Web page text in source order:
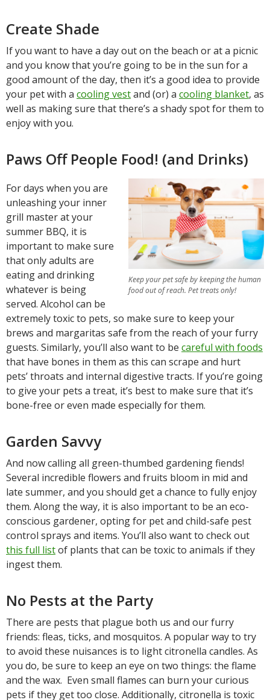
Create Shade
If you want to have a day out on the beach or at a picnic
and you know that you’re going to be in the sun for a
good amount of the day, then it’s a good idea to provide
your pet with a cooling vestand (or) a cooling blanket, as
well as making sure that there’s a shady spot for them to
enjoy with you.
Paws Off People Food! (and Drinks)
Keep your pet safe by keeping the human
food out of reach. Pet treats only!
For days when you are
unleashing your inner
grill master at your
summer BBQ, it is
important to make sure
that only adults are
eating and drinking
whatever is being
served. Alcohol can be
extremely toxic to pets, so make sure to keep your
brews and margaritas safe from the reach of your furry
guests. Similarly, you’ll also want to be careful with foods
that have bones in them as this can scrape and hurt
pets’ throats and internal digestive tracts. If you’re going
to give your pets a treat, it’s best to make sure that it’s
bone-free or even made especially for them.
Garden Savvy
And now calling all green-thumbed gardening fiends!
Several incredible flowers and fruits bloom in mid and
late summer, and you should get a chance to fully enjoy
them. Along the way, it is also important to be an eco-
conscious gardener, opting for pet and child-safe pest
control sprays and items. You’ll also want to check out
this full listof plants that can be toxic to animals if they
ingest them.
No Pests at the Party
There are pests that plague both us and our furry
friends: fleas, ticks, and mosquitos. A popular way to try
to avoid these nuisances is to light citronella candles. As
you do, be sure to keep an eye on two things: the flame
and the wax. Even small flames can burn your curious
pets if they get too close. Additionally, citronella is toxic